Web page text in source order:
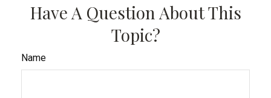
Have A Question About This
Topic?
Name